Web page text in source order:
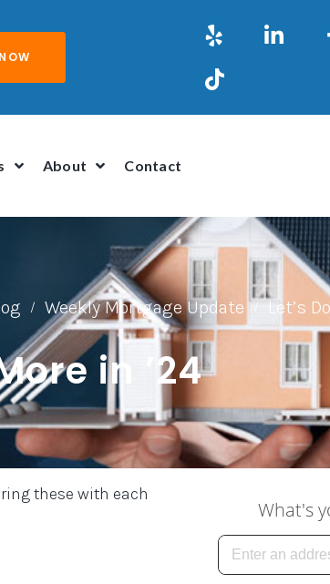
About Contact
in ’24
/ Weekly Mortgage Update / Let’s
these with each